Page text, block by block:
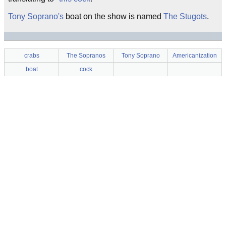
Tony Soprano's boat on the show is named The Stugots.
crabs The Sopranos Tony Soprano
Americanization
boat
cock